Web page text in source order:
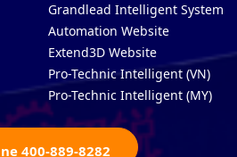
Grandlead Intelligent Systems
Automation Website
Extend3D Website
Pro-Technic Intelligent (VN)
Pro-Technic Intelligent (MY)
400-889-8282